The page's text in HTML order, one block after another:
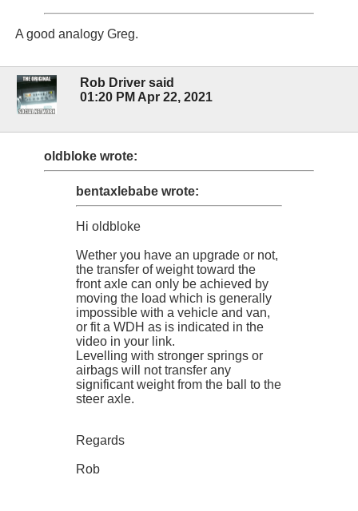
A good analogy Greg.
Rob Driver said
01:20 PM Apr 22, 2021
oldbloke wrote:
bentaxlebabe wrote:
Hi oldbloke
Wether you have an upgrade or not,
the transfer of weight toward the
front axle can only be achieved by
moving the load which is generally
impossible with a vehicle and van,
or fit a WDH as is indicated in the
video in your link.
Levelling with stronger springs or
airbags will not transfer any
significant weight from the ball to the
steer axle.
Regards
Rob